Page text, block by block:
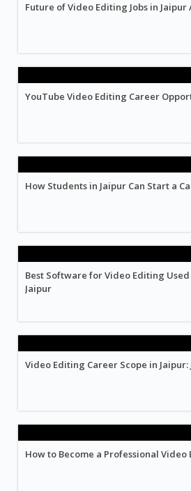
Future of Video Editing Jobs in
YouTube Video Editing Career
How Students in Jaipur Can Start a
Best Software for Video Editing
Jaipur
Video Editing Career Scope in Jaipur:
How to Become a Professional Video